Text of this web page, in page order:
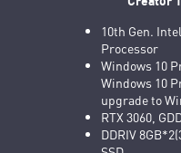
10th Gen.
Processor
Windows 10
Windows 10
upgrade to
RTX 3060,
DDRIV